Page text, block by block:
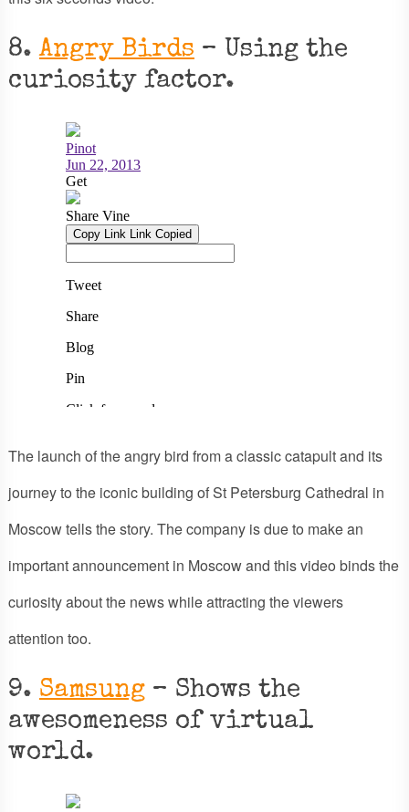
8.Angry Birds – Using the
curiosity factor.
The launch of the angry bird from a classic catapult and its
journey to the iconic building of St Petersburg Cathedral in
Moscow tells the story. The company is due to make an
important announcement in Moscow and this video binds the
curiosity about the news while attracting the viewers
attention too.
9. Samsung– Shows the
awesomeness of virtual
world.